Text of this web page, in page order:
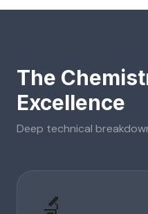
The
Excellence
Deep technical
🔬